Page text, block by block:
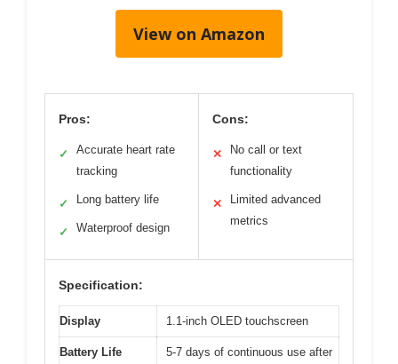
View on Amazon
Pros:
✓
Accurate heart rate
tracking
✓ Long battery life
✓ Waterproof design
Cons:
✕
No call or text
functionality
✕
Limited advanced
metrics
Specification:
Display 1.1-inch OLED touchscreen
Battery Life
5-7 days of continuous use after